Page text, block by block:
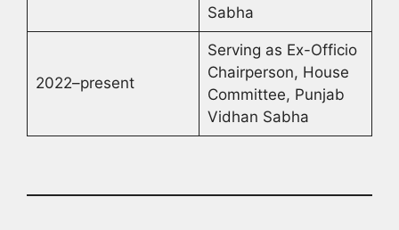
Sabha
2022–present
Serving as Ex-Officio
Chairperson, House
Committee, Punjab
Vidhan Sabha